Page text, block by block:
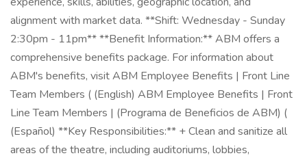
alignment with market data. **Shift: Wednesday - Sunday
2:30pm - 11pm** **Benefit Information:** ABM offers a
comprehensive benefits package. For information about
ABM's benefits, visit ABM Employee Benefits | Front Line
Team Members ( (English) ABM Employee Benefits | Front
Line Team Members | (Programa de Beneficios de ABM) (
(Español) **Key Responsibilities:** + Clean and sanitize all
areas of the theatre, including auditoriums, lobbies,